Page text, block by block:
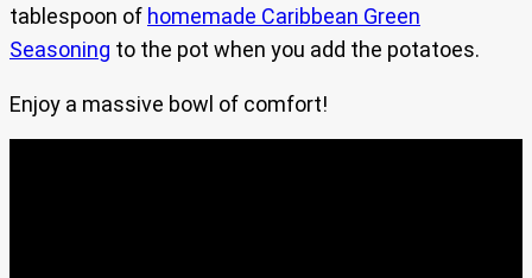
tablespoon of homemade Caribbean Green
Seasoning to the pot when you add the potatoes.
Enjoy a massive bowl of comfort!